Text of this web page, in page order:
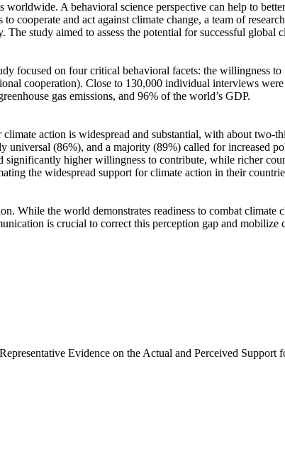
A behavioral science perspective can help to
cooperate and act against climate change, a team of
The study aimed to assess the potential for successful
focused on four critical behavioral facets: the willingness to
cooperation). Close to 130,000 individual interviews
gas emissions, and 96% of the world’s GDP.
action is widespread and substantial, with about
universal (86%), and a majority (89%) called for increased
significantly higher willingness to contribute, while richer
the widespread support for climate action in their
While the world demonstrates readiness to combat
is crucial to correct this perception gap and
Evidence on the Actual and Perceived